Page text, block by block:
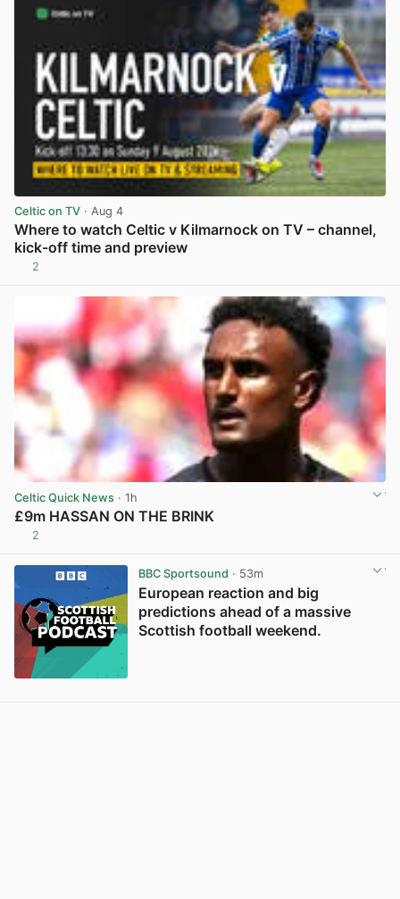
Celtic on TV · Aug 4
Where to watch Celtic v Kilmarnock on TV – channel,
kick-off time and preview
2
Celtic Quick News · 1h
£9m HASSAN ON THE BRINK
2
BBC Sportsound · 53m
European reaction and big
predictions ahead of a massive
Scottish football weekend.